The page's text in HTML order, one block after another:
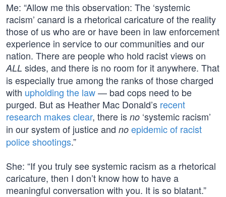
Me: “Allow me this observation: The ‘systemic
racism’ canard is a rhetorical caricature of the reality
those of us who are or have been in law enforcement
experience in service to our communities and our
nation. There are people who hold racist views on
ALL sides, and there is no room for it anywhere. That
is especially true among the ranks of those charged
with upholding the law— bad cops need to be
purged. But as Heather Mac Donald’s recent
research makes clear, there is no ‘systemic racism’
in our system of justice and no epidemic of racist
police shootings.”
She: “If you truly see systemic racism as a rhetorical
caricature, then I don’t know how to have a
meaningful conversation with you. It is so blatant.”